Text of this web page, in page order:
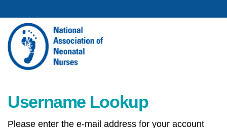
Username Lookup
Please enter the e-mail address for your account